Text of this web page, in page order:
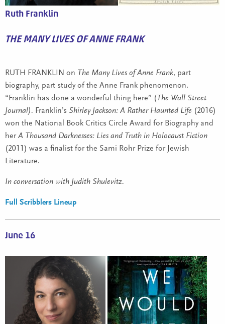
Ruth Franklin
THE MANY LIVES OF ANNE FRANK
RUTH FRANKLIN on The Many Lives of Anne Frank, part
biography, part study of the Anne Frank phenomenon.
“Franklin has done a wonderful thing here” ( The Wall Street
Journal). Franklin’s Shirley Jackson: A Rather Haunted Life (2016)
won the National Book Critics Circle Award for Biography and
herA Thousand Darknesses: Lies and Truth in Holocaust Fiction
(2011) was a finalist for the Sami Rohr Prize for Jewish
Literature.
In conversation with Judith Shulevitz.
Full Scribblers Lineup
June 16